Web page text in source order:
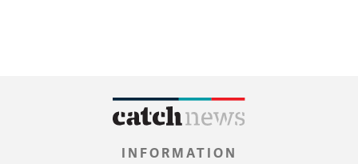
INFORMATION